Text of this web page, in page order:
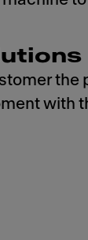
the
with